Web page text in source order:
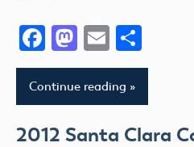
Facebook
Mastodon
Email
Continue reading
2012 Santa Clara